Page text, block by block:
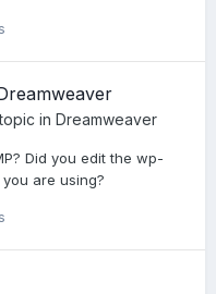
in Dreamweaver
Did you edit the wp-
are using?